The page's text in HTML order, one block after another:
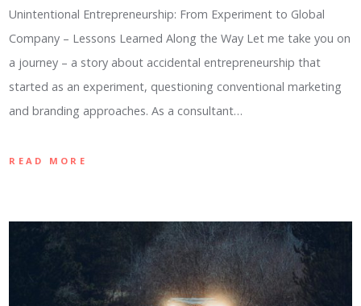
Unintentional Entrepreneurship: From Experiment to Global
Company – Lessons Learned Along the Way Let me take you on
a journey – a story about accidental entrepreneurship that
started as an experiment, questioning conventional marketing
and branding approaches. As a consultant…
READ MORE